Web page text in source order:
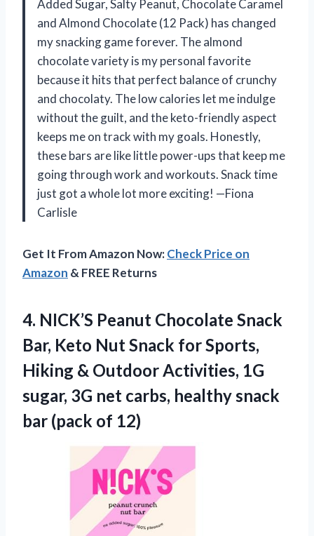
Added Sugar, Salty Peanut, Chocolate Caramel
and Almond Chocolate (12 Pack) has changed
my snacking game forever. The almond
chocolate variety is my personal favorite
because it hits that perfect balance of crunchy
and chocolaty. The low calories let me indulge
without the guilt, and the keto-friendly aspect
keeps me on track with my goals. Honestly,
these bars are like little power-ups that keep me
going through work and workouts. Snack time
just got a whole lot more exciting! —Fiona
Carlisle
Get It From Amazon Now:Check Price on
Amazon & FREE Returns
4. NICK’S Peanut Chocolate Snack
Bar, Keto Nut Snack for Sports,
Hiking & Outdoor Activities, 1G
sugar, 3G net carbs, healthy snack
bar (pack of 12)